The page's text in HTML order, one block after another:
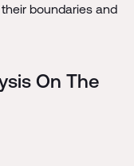
boundaries and
On The